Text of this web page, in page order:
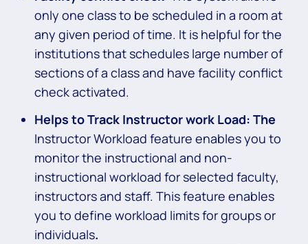
only one class to be scheduled in a room at
any given period of time. It is helpful for the
institutions that schedules large number of
sections of a class and have facility conflict
check activated.
Helps to Track Instructor work Load: The
Instructor Workload feature enables you to
monitor the instructional and non-
instructional workload for selected faculty,
instructors and staff. This feature enables
you to define workload limits for groups or
individuals.